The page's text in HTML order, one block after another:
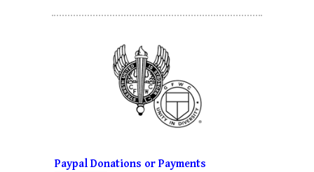
Paypal Donations or Payments